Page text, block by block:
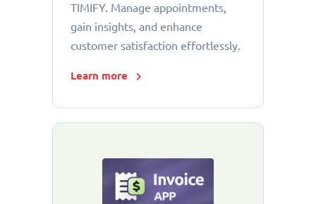
TIMIFY. Manage appointments,
gain insights, and enhance
customer satisfaction effortlessly.
Learn more